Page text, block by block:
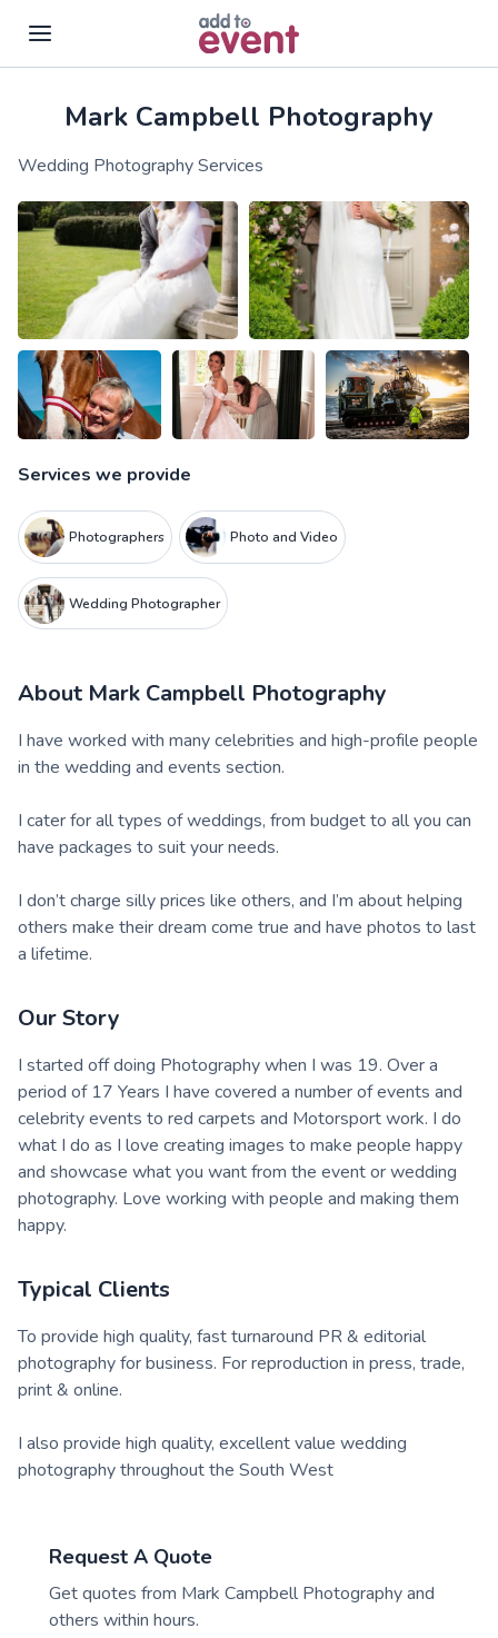
Skip to main content
Mark Campbell Photography
Wedding Photography Services
Services we provide
Photographers Photo and Video
Wedding Photographer
About Mark Campbell Photography
I have worked with many celebrities and high-profile people
in the wedding and events section.
I cater for all types of weddings, from budget to all you can
have packages to suit your needs.
I don’t charge silly prices like others, and I’m about helping
others make their dream come true and have photos to last
a lifetime.
Our Story
I started off doing Photography when I was 19. Over a
period of 17 Years I have covered a number of events and
celebrity events to red carpets and Motorsport work. I do
what I do as I love creating images to make people happy
and showcase what you want from the event or wedding
photography. Love working with people and making them
happy.
Typical Clients
To provide high quality, fast turnaround PR & editorial
photography for business. For reproduction in press, trade,
print & online.
I also provide high quality, excellent value wedding
photography throughout the South West
Request A Quote
Get quotes from Mark Campbell Photographyand
others within hours.